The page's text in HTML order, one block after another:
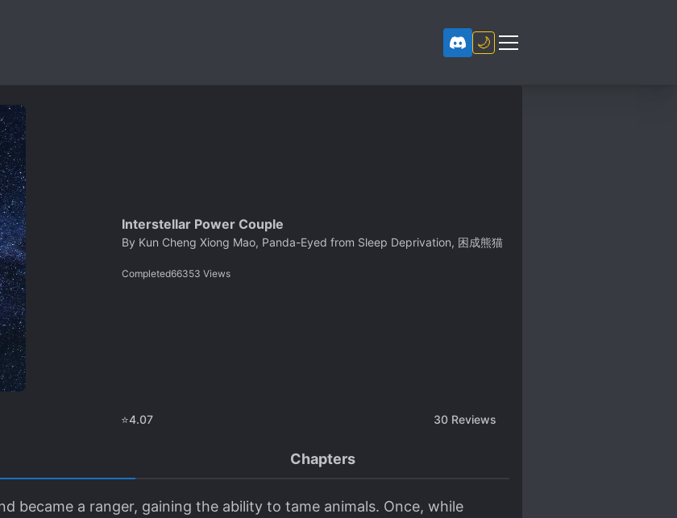
🌙
Interstellar Power Couple
By Kun Cheng Xiong Mao, Panda-Eyed from Sleep Deprivation, 困成熊猫
Completed66353 Views
⭐4.07 30 Reviews
Chapters
became a ranger, gaining the ability to tame animals. Once, while